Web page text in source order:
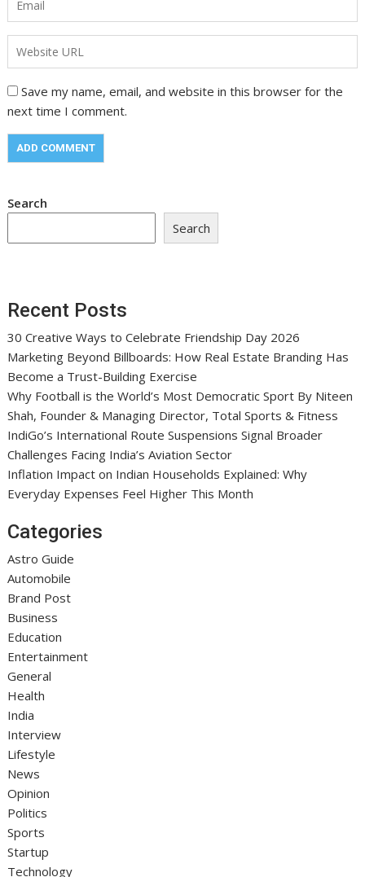
Save my name, email, and website in this browser for the
next time I comment.
Search
Search
Recent Posts
30 Creative Ways to Celebrate Friendship Day 2026
Marketing Beyond Billboards: How Real Estate Branding Has
Become a Trust-Building Exercise
Why Football is the World’s Most Democratic Sport By Niteen
Shah, Founder & Managing Director, Total Sports & Fitness
IndiGo’s International Route Suspensions Signal Broader
Challenges Facing India’s Aviation Sector
Inflation Impact on Indian Households Explained: Why
Everyday Expenses Feel Higher This Month
Categories
Astro Guide
Automobile
Brand Post
Business
Education
Entertainment
General
Health
India
Interview
Lifestyle
News
Opinion
Politics
Sports
Startup
Technology